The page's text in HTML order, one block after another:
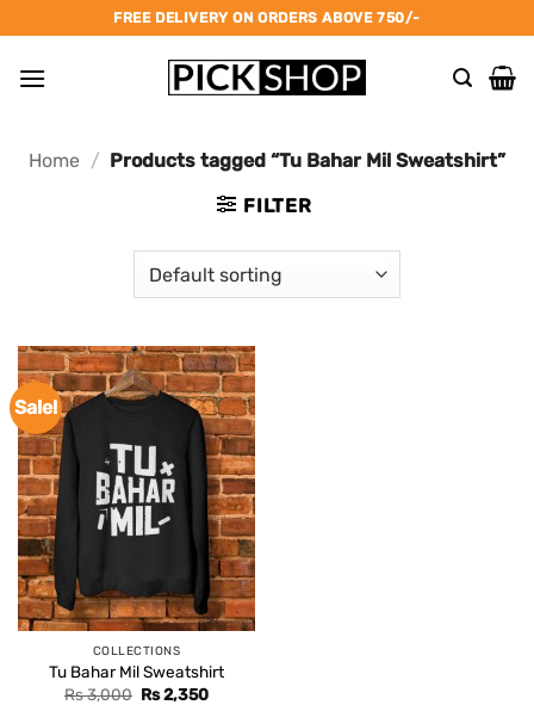
to
content
FREE DELIVERY ON ORDERS ABOVE 750/-
Home / Products tagged “Tu Bahar Mil Sweatshirt”
FILTER
Sale!
COLLECTIONS
Tu Bahar Mil Sweatshirt
Rs3,000 Original
Rs2,350Current